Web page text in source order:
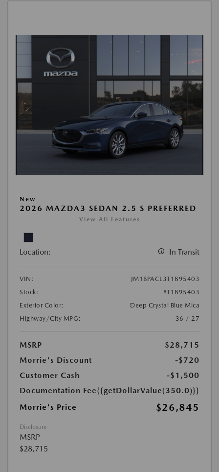
New
2026 MAZDA3 SEDAN 2.5 S PREFERRED
View All Features
Location: In Transit
VIN:
JM1BPACL3T1895403
Stock:
#T1895403
Exterior Color:
Deep Crystal Blue Mica
Highway/City MPG:
36 / 27
MSRP
$28,715
Morrie's Discount
-$720
Customer Cash
-$1,500
Documentation Fee{{getDollarValue(350.0)}}
Morrie's Price
$26,845
Disclosure
MSRP
$28,715